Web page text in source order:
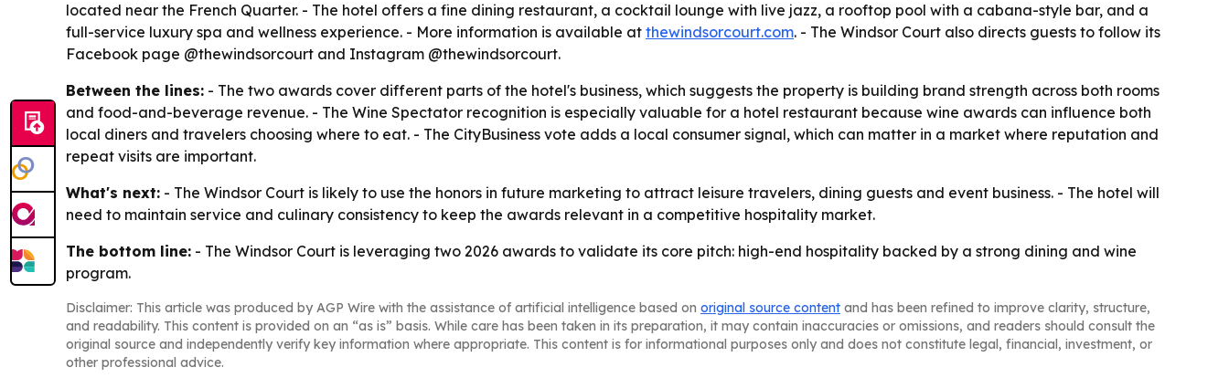
located near the French Quarter. - The hotel offers a fine dining restaurant, a cocktail lounge with live jazz, a rooftop pool with a cabana-style bar, and a
full-service luxury spa and wellness experience. - More information is available at thewindsorcourt.com. - The Windsor Court also directs guests to follow its
Facebook page @thewindsorcourt and Instagram @thewindsorcourt.
Between the lines: - The two awards cover different parts of the hotel's business, which suggests the property is building brand strength across both rooms
and food-and-beverage revenue. - The Wine Spectator recognition is especially valuable for a hotel restaurant because wine awards can influence both
local diners and travelers choosing where to eat. - The CityBusiness vote adds a local consumer signal, which can matter in a market where reputation and
repeat visits are important.
What's next: - The Windsor Court is likely to use the honors in future marketing to attract leisure travelers, dining guests and event business. - The hotel will
need to maintain service and culinary consistency to keep the awards relevant in a competitive hospitality market.
The bottom line: - The Windsor Court is leveraging two 2026 awards to validate its core pitch: high-end hospitality backed by a strong dining and wine
program.
Disclaimer: This article was produced by AGP Wire with the assistance of artificial intelligence based on original source content and has been refined to improve clarity, structure,
and readability. This content is provided on an “as is” basis. While care has been taken in its preparation, it may contain inaccuracies or omissions, and readers should consult the
original source and independently verify key information where appropriate. This content is for informational purposes only and does not constitute legal, financial, investment, or
other professional advice.